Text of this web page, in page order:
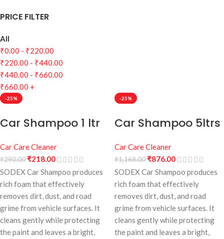
PRICE FILTER
All
₹0.00 - ₹220.00
₹220.00 - ₹440.00
₹440.00 - ₹660.00
₹660.00 +
-25%
Car Shampoo 1 ltr
Car Care Cleaner
₹290.00₹218.00
SODEX Car Shampoo produces
rich foam that effectively
removes dirt, dust, and road
grime from vehicle surfaces. It
cleans gently while protecting
the paint and leaves a bright,
-25%
Car Shampoo 5ltrs
Car Care Cleaner
₹1,168.00₹876.00
SODEX Car Shampoo produces
rich foam that effectively
removes dirt, dust, and road
grime from vehicle surfaces. It
cleans gently while protecting
the paint and leaves a bright,